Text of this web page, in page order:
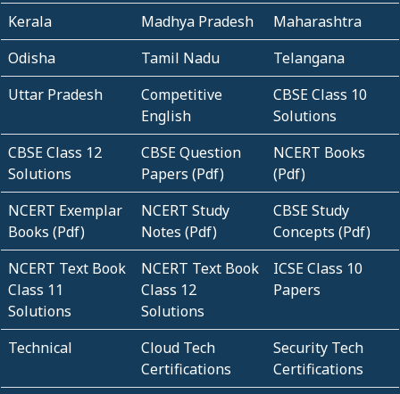
Kerala Madhya Pradesh
Maharashtra
Odisha
Tamil Nadu
Telangana
Uttar Pradesh
Competitive
English
CBSE Class 10
Solutions
CBSE Class 12
Solutions
CBSE Question
Papers (Pdf)
NCERT Books
(Pdf)
NCERT Exemplar
Books (Pdf)
NCERT Study
Notes (Pdf)
CBSE Study
Concepts (Pdf)
NCERT Text Book
Class 11
Solutions
NCERT Text Book
Class 12
Solutions
ICSE Class 10
Papers
Technical
Cloud Tech
Certifications
Security Tech
Certifications